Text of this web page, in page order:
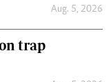
Aug. 5, 2026
trap